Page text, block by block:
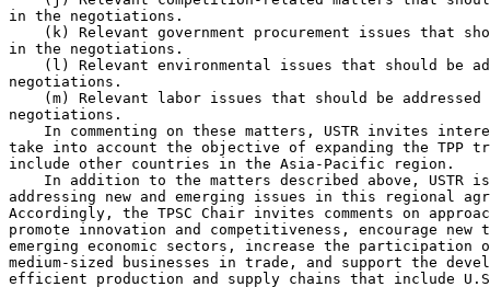
in the negotiations.
(k) Relevant government procurement issues that
in the negotiations.
(l) Relevant environmental issues that should be
negotiations.
(m) Relevant labor issues that should be
negotiations.
In commenting on these matters, USTR invites
take into account the objective of expanding the TPP
include other countries in the Asia-Pacific region.
In addition to the matters described above, USTR
addressing new and emerging issues in this regional
Accordingly, the TPSC Chair invites comments on
promote innovation and competitiveness, encourage new
emerging economic sectors, increase the participation
medium-sized businesses in trade, and support the
efficient production and supply chains that include